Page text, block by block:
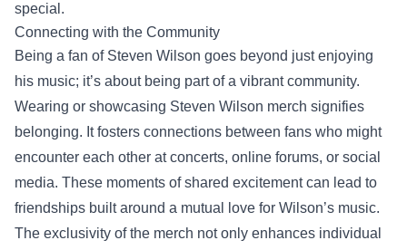
special.
Connecting with the Community
Being a fan of Steven Wilson goes beyond just enjoying
his music; it’s about being part of a vibrant community.
Wearing or showcasing Steven Wilson merch signifies
belonging. It fosters connections between fans who might
encounter each other at concerts, online forums, or social
media. These moments of shared excitement can lead to
friendships built around a mutual love for Wilson’s music.
The exclusivity of the merch not only enhances individual